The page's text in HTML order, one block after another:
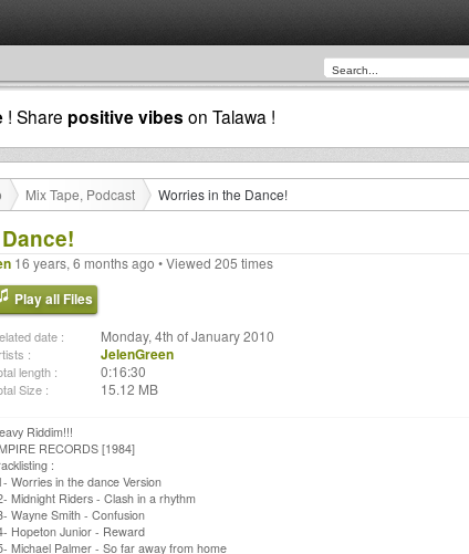
! Share positive vibes on Talawa !
Mix Tape, Podcast Worries in the Dance!
16 years, 6 months ago • Viewed 205 times
Play all Files
date : Monday, 4th of January 2010
: JelenGreen
length : 0:16:30
Size : 15.12 MB
Riddim!!!
RECORDS [1984]
:
Worries in the dance Version
Midnight Riders - Clash in a rhythm
Wayne Smith - Confusion
Hopeton Junior - Reward
Michael Palmer - So far away from home